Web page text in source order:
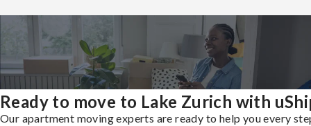
Ready to move to Lake Zurich with
Our apartment moving experts are ready to help you every